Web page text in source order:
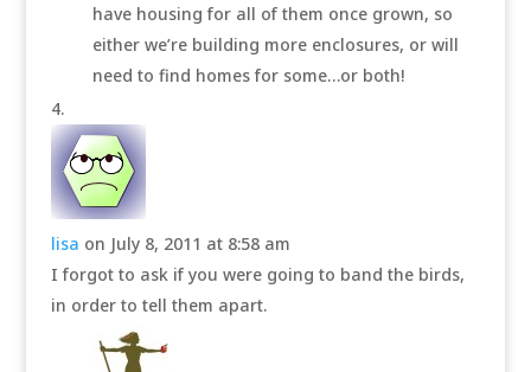
have housing for all of them once grown, so
either we’re building more enclosures, or will
need to find homes for some…or both!
lisa on July 8, 2011 at 8:58 am
I forgot to ask if you were going to band the birds,
in order to tell them apart.